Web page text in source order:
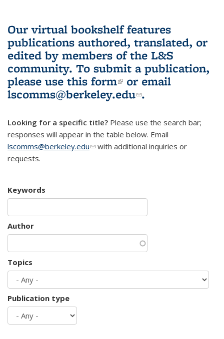
Our virtual bookshelf features
publications authored, translated, or
edited by members of the L&S
community. To submit a publication,
please use this form(link is external)
or email
lscomms@berkeley.edu(link sends e-
.
Looking for a specific title? Please use the search bar;
responses will appear in the table below. Email
lscomms@berkeley.edu(link sends e-mail)
with additional inquiries or
requests.
Keywords
Author
Topics
Publication type